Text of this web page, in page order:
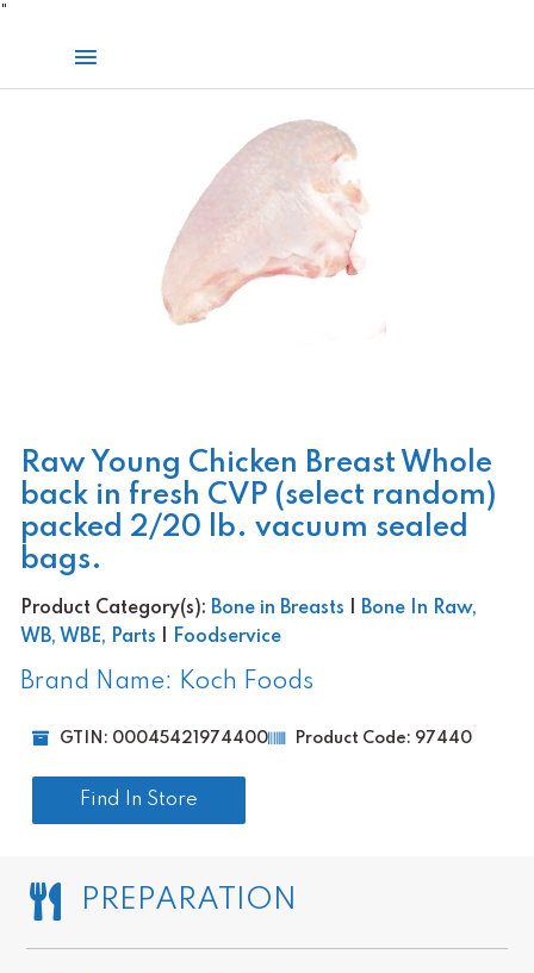
Main
Raw Young Chicken Breast Whole
back in fresh CVP (select random)
packed 2/20 lb. vacuum sealed
bags.
Product Category(s): Bone in Breasts
Bone In Raw,
WB, WBE, Parts
Foodservice
Brand Name: Koch Foods
GTIN: 00045421974400 Product Code: 97440
Find In Store
PREPARATION